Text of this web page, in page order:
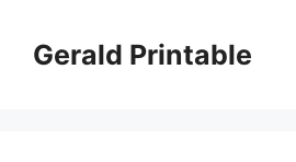
contentGerald Printable